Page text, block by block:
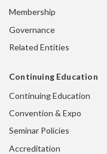
Membership
Governance
Related Entities
Continuing Education
Continuing Education
Convention & Expo
Seminar Policies
Accreditation